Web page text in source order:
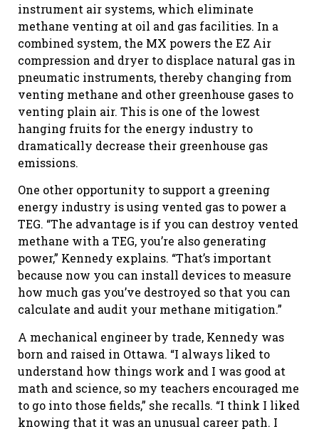
instrument air systems, which eliminate
methane venting at oil and gas facilities. In a
combined system, the MX powers the EZ Air
compression and dryer to displace natural gas in
pneumatic instruments, thereby changing from
venting methane and other greenhouse gases to
venting plain air. This is one of the lowest
hanging fruits for the energy industry to
dramatically decrease their greenhouse gas
emissions.
One other opportunity to support a greening
energy industry is using vented gas to power a
TEG. “The advantage is if you can destroy vented
methane with a TEG, you’re also generating
power,” Kennedy explains. “That’s important
because now you can install devices to measure
how much gas you’ve destroyed so that you can
calculate and audit your methane mitigation.”
A mechanical engineer by trade, Kennedy was
born and raised in Ottawa. “I always liked to
understand how things work and I was good at
math and science, so my teachers encouraged me
to go into those fields,” she recalls. “I think I liked
knowing that it was an unusual career path. I